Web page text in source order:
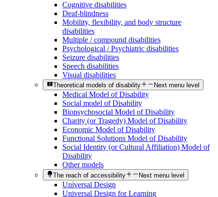
Cognitive disabilities
Deaf-blindness
Mobility, flexibility, and body structure
disabilities
Multiple / compound disabilities
Psychological / Psychiatric disabilities
Seizure disabilities
Speech disabilities
Visual disabilities
Theoretical models of disability Next menu level
Medical Model of Disability
Social model of Disability
Biopsychosocial Model of Disability
Charity (or Tragedy) Model of Disability
Economic Model of Disability
Functional Solutions Model of Disability
Social Identity (or Cultural Affiliation) Model of
Disability
Other models
The reach of accessibility Next menu level
Universal Design
Universal Design for Learning